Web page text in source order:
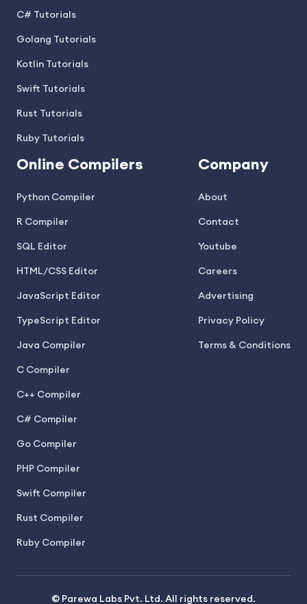
C# Tutorials
Golang Tutorials
Kotlin Tutorials
Swift Tutorials
Rust Tutorials
Ruby Tutorials
Online Compilers
Python Compiler
R Compiler
SQL Editor
HTML/CSS Editor
JavaScript Editor
TypeScript Editor
Java Compiler
C Compiler
C++ Compiler
C# Compiler
Go Compiler
PHP Compiler
Swift Compiler
Rust Compiler
Ruby Compiler
Company
About
Contact
Youtube
Careers
Advertising
Privacy Policy
Terms & Conditions
© Parewa Labs Pvt. Ltd. All rights reserved.